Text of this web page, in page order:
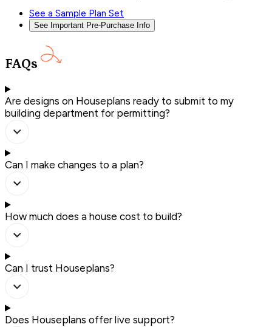
See a Sample Plan Set
See Important Pre-Purchase Info
FAQs
Are designs on Houseplans ready to submit to my
building department for permitting?
Can I make changes to a plan?
How much does a house cost to build?
Can I trust Houseplans?
Does Houseplans offer live support?